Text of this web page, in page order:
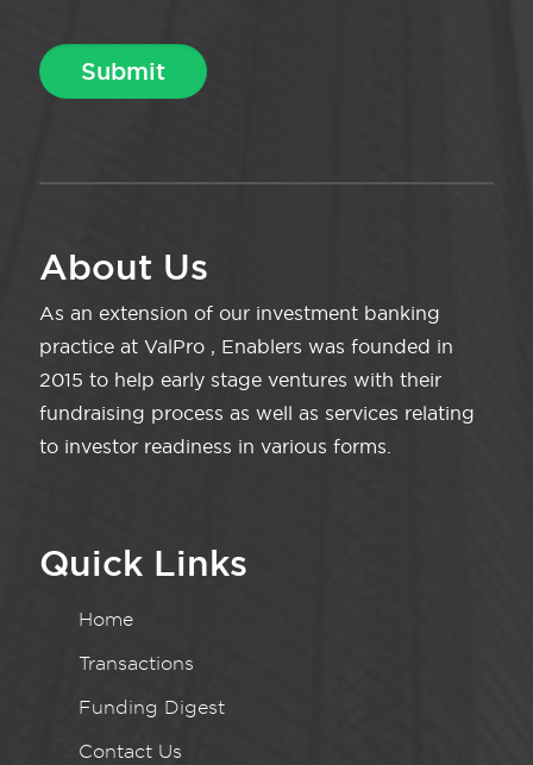
About Us
As an extension of our investment banking
practice at ValPro , Enablers was founded in
2015 to help early stage ventures with their
fundraising process as well as services relating
to investor readiness in various forms.
Quick Links
Home
Transactions
Funding Digest
Contact Us